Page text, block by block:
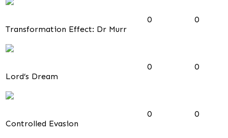
Transformation Effect: Dr Murr
0 0
Lord’s Dream
0 0
Controlled Evasion
0 0